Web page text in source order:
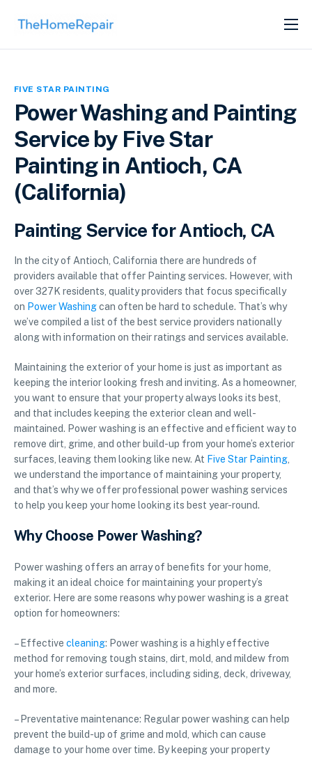
SERVICES
FIVE STAR PAINTING
Power Washing and Painting
Service by Five Star
Painting in Antioch, CA
(California)
Painting Service for Antioch, CA
In the city of Antioch, California there are hundreds of
providers available that offer Painting services. However, with
over 327K residents, quality providers that focus specifically
on Power Washingcan often be hard to schedule. That’s why
we’ve compiled a list of the best service providers nationally
along with information on their ratings and services available.
Maintaining the exterior of your home is just as important as
keeping the interior looking fresh and inviting. As a homeowner,
you want to ensure that your property always looks its best,
and that includes keeping the exterior clean and well-
maintained. Power washing is an effective and efficient way to
remove dirt, grime, and other build-up from your home’s exterior
surfaces, leaving them looking like new. At Five Star Painting,
we understand the importance of maintaining your property,
and that’s why we offer professional power washing services
to help you keep your home looking its best year-round.
Why Choose Power Washing?
Power washing offers an array of benefits for your home,
making it an ideal choice for maintaining your property’s
exterior. Here are some reasons why power washing is a great
option for homeowners:
– Effective cleaning: Power washing is a highly effective
method for removing tough stains, dirt, mold, and mildew from
your home’s exterior surfaces, including siding, deck, driveway,
and more.
– Preventative maintenance: Regular power washing can help
prevent the build-up of grime and mold, which can cause
damage to your home over time. By keeping your property